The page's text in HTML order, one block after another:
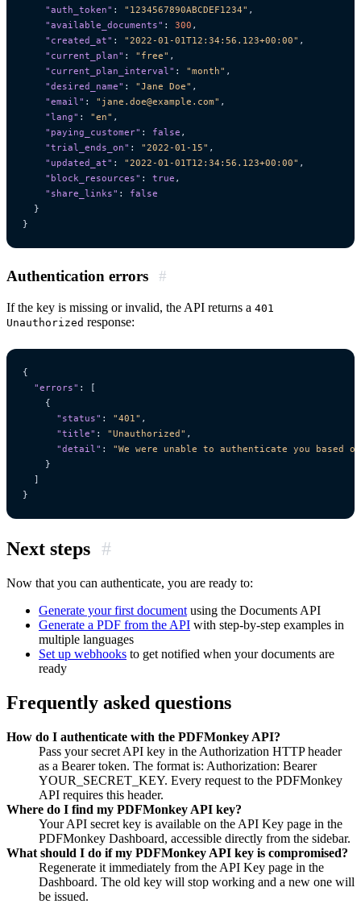
"auth_token" : "1234567890ABCDEF1234" ,
"available_documents" : 300 ,
"created_at" : "2022-01-01T12:34:56.123+00:00" ,
"current_plan" : "free" ,
"current_plan_interval" : "month" ,
"desired_name" : "Jane Doe" ,
"email" : "jane.doe@example.com" ,
"lang" : "en" ,
"paying_customer" : false ,
"trial_ends_on" : "2022-01-15" ,
"updated_at" : "2022-01-01T12:34:56.123+00:00" ,
"block_resources" : true ,
"share_links" :
false
}
}
Authentication errors #
If the key is missing or invalid, the API returns a 401
Unauthorized response:
{
"errors" :
[
{
"status" : "401" ,
"title" : "Unauthorized" ,
"detail" :
"We were unable to authenticate you
}
]
}
Next steps #
Now that you can authenticate, you are ready to:
Generate your first document using the Documents API
Generate a PDF from the API with step-by-step examples in
multiple languages
Set up webhooks to get notified when your documents are
ready
Frequently asked questions
How do I authenticate with the PDFMonkey API?
Pass your secret API key in the Authorization HTTP header
as a Bearer token. The format is: Authorization: Bearer
YOUR_SECRET_KEY. Every request to the PDFMonkey
API requires this header.
Where do I find my PDFMonkey API key?
Your API secret key is available on the API Key page in the
PDFMonkey Dashboard, accessible directly from the sidebar.
What should I do if my PDFMonkey API key is compromised?
Regenerate it immediately from the API Key page in the
Dashboard. The old key will stop working and a new one will
be issued.